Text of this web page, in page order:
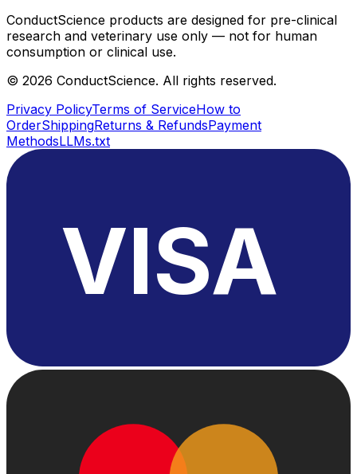
ConductScience products are designed for pre-clinical
research and veterinary use only — not for human
consumption or clinical use.
© 2026 ConductScience. All rights reserved.
Privacy PolicyTerms of ServiceHow to
OrderShippingReturns & RefundsPayment
MethodsLLMs.txt
VISA